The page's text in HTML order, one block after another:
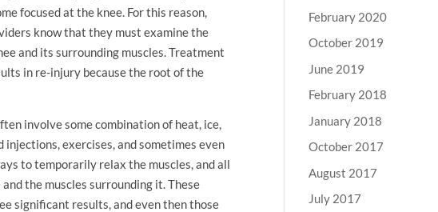
focused at the knee. For this reason,
know that they must examine the
and its surrounding muscles. Treatment
in re-injury because the root of the
involve some combination of heat, ice,
exercises, and sometimes even
to temporarily relax the muscles, and all
the muscles surrounding it. These
significant results, and even then those
February 2020
October 2019
June 2019
February 2018
January 2018
October 2017
August 2017
July 2017